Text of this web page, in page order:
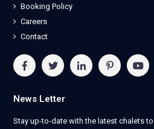
Booking Policy
Careers
Contact
News Letter
Stay up-to-date with the latest chalets